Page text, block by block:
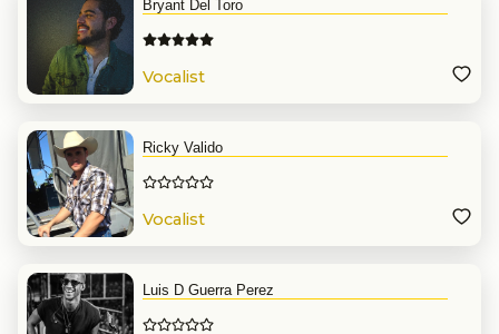
Bryant Del Toro
Vocalist
Ricky Valido
Vocalist
Luis D Guerra Perez